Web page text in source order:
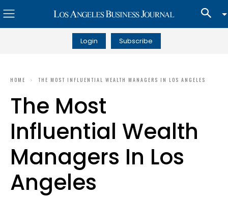
Login Subscribe
HOME THE MOST INFLUENTIAL WEALTH MANAGERS IN LOS ANGELES
The Most
Influential Wealth
Managers In Los
Angeles